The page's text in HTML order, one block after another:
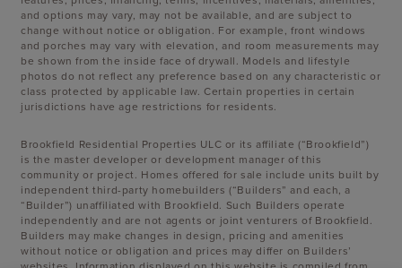
and options may vary, may not be available, and are subject to
change without notice or obligation. For example, front windows
and porches may vary with elevation, and room measurements may
be shown from the inside face of drywall. Models and lifestyle
photos do not reflect any preference based on any characteristic or
class protected by applicable law. Certain properties in certain
jurisdictions have age restrictions for residents.
Brookfield Residential Properties ULC or its affiliate (“Brookfield”)
is the master developer or development manager of this
community or project. Homes offered for sale include units built by
independent third-party homebuilders (“Builders” and each, a
“Builder”) unaffiliated with Brookfield. Such Builders operate
independently and are not agents or joint venturers of Brookfield.
Builders may make changes in design, pricing and amenities
without notice or obligation and prices may differ on Builders’